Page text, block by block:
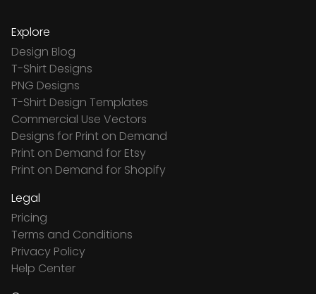
Explore
Design Blog
T-Shirt Designs
PNG Designs
T-Shirt Design Templates
Commercial Use Vectors
Designs for Print on Demand
Print on Demand for Etsy
Print on Demand for Shopify
Legal
Pricing
Terms and Conditions
Privacy Policy
Help Center